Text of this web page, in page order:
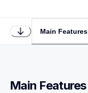
Main Features
Main Features